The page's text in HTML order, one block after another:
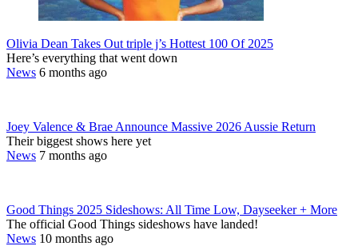
Olivia Dean Takes Out triple j’s Hottest 100 Of 2025
Here’s everything that went down
News 6 months ago
Joey Valence & Brae Announce Massive 2026 Aussie Return
Their biggest shows here yet
News 7 months ago
Good Things 2025 Sideshows: All Time Low, Dayseeker + More
The official Good Things sideshows have landed!
News 10 months ago